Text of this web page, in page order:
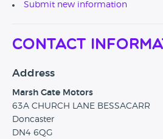
Submit new information
Contact
Address
Marsh Gate Motors
63A CHURCH LANE BESSACARR
Doncaster
DN4 6QG